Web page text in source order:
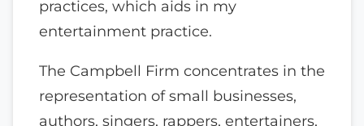
practices, which aids in my
entertainment practice.
The Campbell Firm concentrates in the
representation of small businesses,
authors, singers, rappers, entertainers,